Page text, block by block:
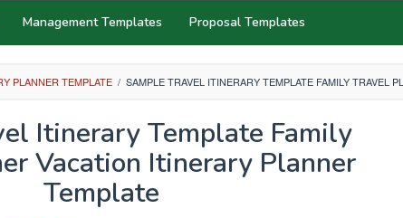
Management Templates Proposal Templates
PLANNER TEMPLATE / SAMPLE TRAVEL ITINERARY TEMPLATE FAMILY TRAVEL
Itinerary Template Family
Vacation Itinerary Planner
Template